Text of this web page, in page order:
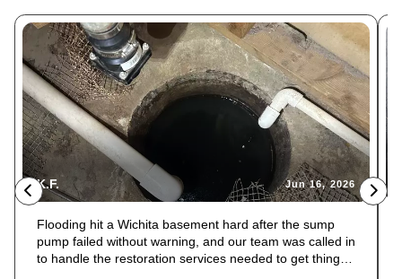
K.F. Jun 16, 2026
Flooding hit a Wichita basement hard after the sump
pump failed without warning, and our team was called in
to handle the restoration services needed to get things